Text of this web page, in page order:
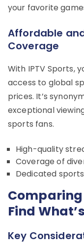
your favorite
Affordable
Coverage
With IPTV Sports,
access to global
prices. It’s
exceptional
sports fans.
High-quality
Coverage of
Dedicated
Comparing
Find
Key